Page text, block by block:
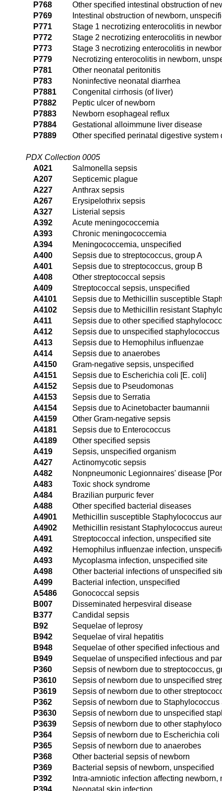
P768
Other specified intestinal obstruction of
P769
Intestinal obstruction of newborn,
P771
Stage 1 necrotizing enterocolitis in
P772
Stage 2 necrotizing enterocolitis in
P773
Stage 3 necrotizing enterocolitis in
P779
Necrotizing enterocolitis in newborn,
P781
Other neonatal peritonitis
P783
Noninfective neonatal diarrhea
P7881
Congenital cirrhosis (of liver)
P7882
Peptic ulcer of newborn
P7883
Newborn esophageal reflux
P7884
Gestational alloimmune liver disease
P7889
Other specified perinatal digestive system
PDX Collection 0005
A021
Salmonella sepsis
A207
Septicemic plague
A227
Anthrax sepsis
A267
Erysipelothrix sepsis
A327
Listerial sepsis
A392
Acute meningococcemia
A393
Chronic meningococcemia
A394
Meningococcemia, unspecified
A400
Sepsis due to streptococcus, group A
A401
Sepsis due to streptococcus, group B
A408
Other streptococcal sepsis
A409
Streptococcal sepsis, unspecified
A4101
Sepsis due to Methicillin susceptible
A4102
Sepsis due to Methicillin resistant
A411
Sepsis due to other specified
A412
Sepsis due to unspecified staphylococcus
A413
Sepsis due to Hemophilus influenzae
A414
Sepsis due to anaerobes
A4150
Gram-negative sepsis, unspecified
A4151
Sepsis due to Escherichia coli [E. coli]
A4152
Sepsis due to Pseudomonas
A4153
Sepsis due to Serratia
A4154
Sepsis due to Acinetobacter baumannii
A4159
Other Gram-negative sepsis
A4181
Sepsis due to Enterococcus
A4189
Other specified sepsis
A419
Sepsis, unspecified organism
A427
Actinomycotic sepsis
A482
Nonpneumonic Legionnaires' disease
A483
Toxic shock syndrome
A484
Brazilian purpuric fever
A488
Other specified bacterial diseases
A4901
Methicillin susceptible Staphylococcus
A4902
Methicillin resistant Staphylococcus
A491
Streptococcal infection, unspecified site
A492
Hemophilus influenzae infection,
A493
Mycoplasma infection, unspecified site
A498
Other bacterial infections of unspecified
A499
Bacterial infection, unspecified
A5486
Gonococcal sepsis
B007
Disseminated herpesviral disease
B377
Candidal sepsis
B92
Sequelae of leprosy
B942
Sequelae of viral hepatitis
B948
Sequelae of other specified infectious
B949
Sequelae of unspecified infectious and
P360
Sepsis of newborn due to streptococcus,
P3610
Sepsis of newborn due to unspecified
P3619
Sepsis of newborn due to other
P362
Sepsis of newborn due to Staphylococcus
P3630
Sepsis of newborn due to unspecified
P3639
Sepsis of newborn due to other
P364
Sepsis of newborn due to Escherichia coli
P365
Sepsis of newborn due to anaerobes
P368
Other bacterial sepsis of newborn
P369
Bacterial sepsis of newborn, unspecified
P392
Intra-amniotic infection affecting
P394
Neonatal skin infection